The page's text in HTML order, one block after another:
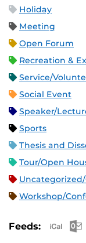
Holiday
Meeting
Open Forum
Recreation &
Service/
Social Event
Speaker/
Sports
Thesis and
Tour/Open
Workshop/
Feeds: